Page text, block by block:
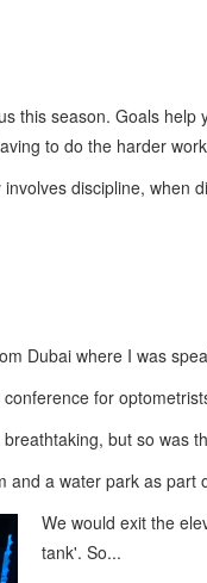
this season. Goals
to do the harder
discipline,
Dubai where I was
for
but so was
and a water park as part
We would exit the
tank'. So...